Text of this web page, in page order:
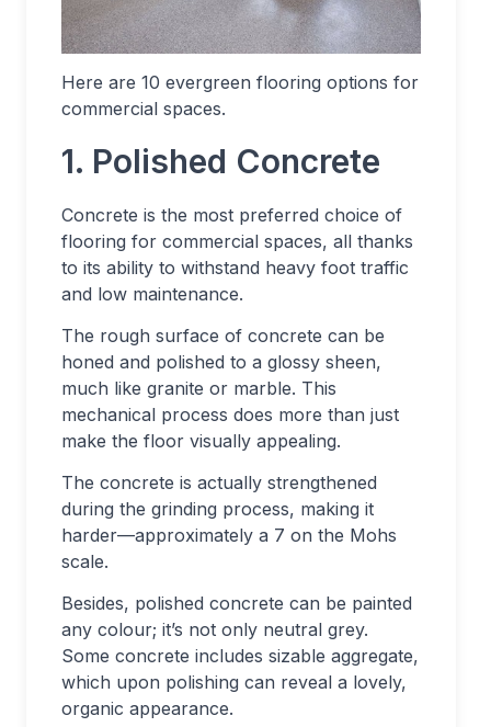
Here are 10 evergreen flooring options for
commercial spaces.
1. Polished Concrete
Concrete is the most preferred choice of
flooring for commercial spaces, all thanks
to its ability to withstand heavy foot traffic
and low maintenance.
The rough surface of concrete can be
honed and polished to a glossy sheen,
much like granite or marble. This
mechanical process does more than just
make the floor visually appealing.
The concrete is actually strengthened
during the grinding process, making it
harder—approximately a 7 on the Mohs
scale.
Besides, polished concrete can be painted
any colour; it’s not only neutral grey.
Some concrete includes sizable aggregate,
which upon polishing can reveal a lovely,
organic appearance.